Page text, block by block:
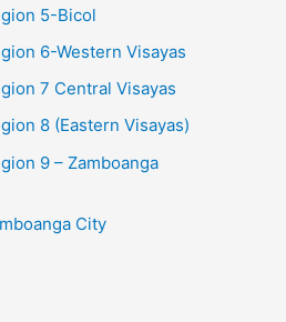
5-Bicol
6-Western Visayas
7 Central Visayas
8 (Eastern Visayas)
9 – Zamboanga
City